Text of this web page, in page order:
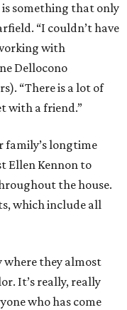
something that only
“I couldn’t have
with
Dellocono
“There is a lot of
with a friend.”
family’s longtime
Ellen Kennon to
the house.
which include all
where they almost
It’s really, really
who has come